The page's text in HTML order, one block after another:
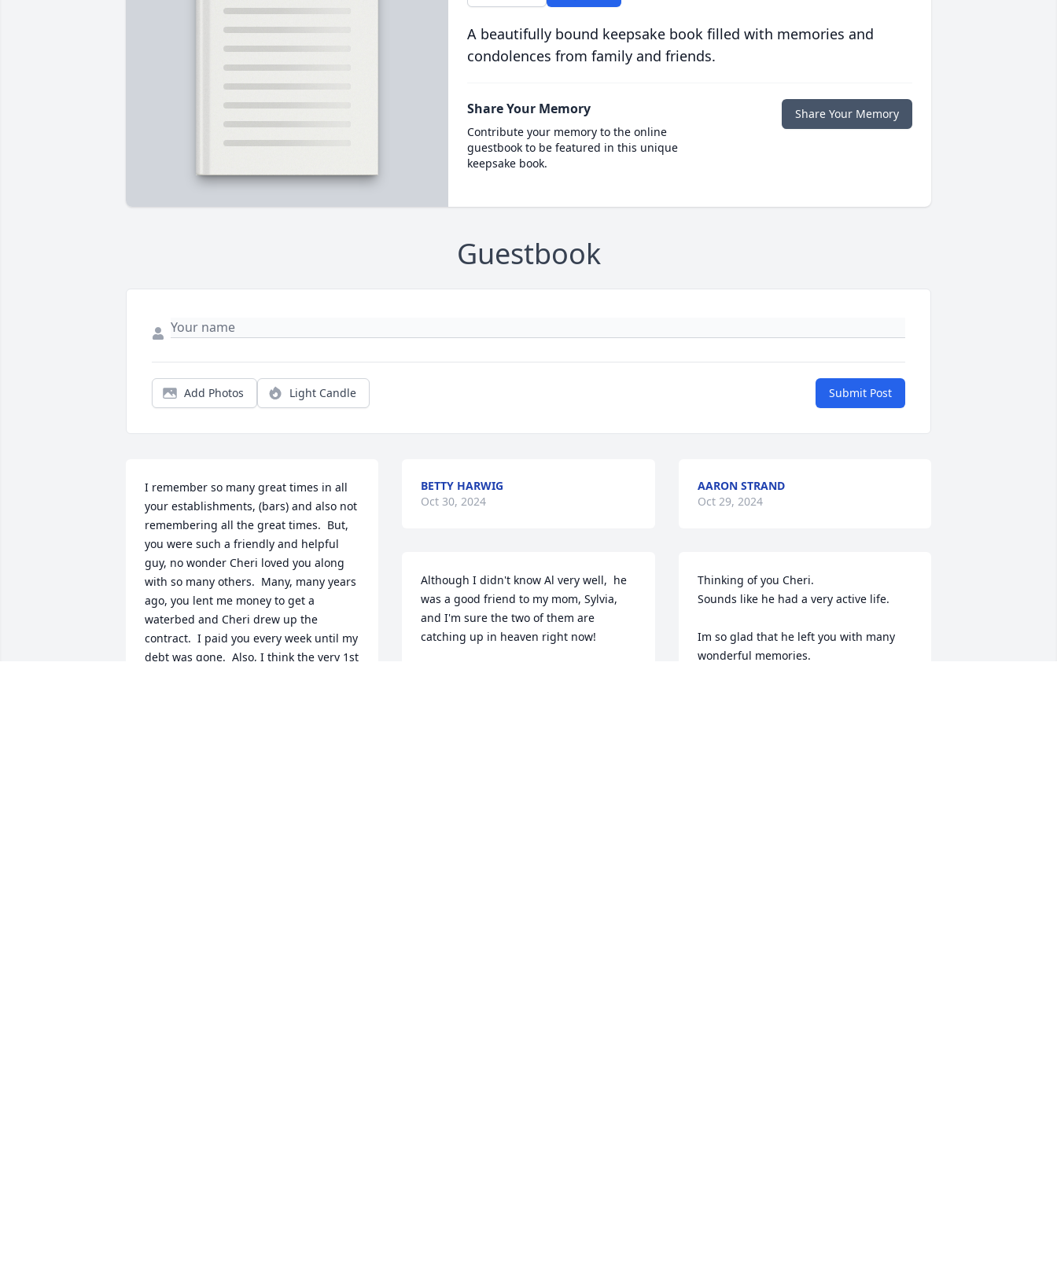
A beautifully bound keepsake book filled with memories and
condolences from family and friends.
Share Your Memory
Contribute your memory to the online
guestbook to be featured in this unique
keepsake book.
Share Your Memory
Guestbook
Add Photos Light Candle Submit Post
I remember so many great times in all
your establishments, (bars) and also not
remembering all the great times.  But,
you were such a friendly and helpful
guy, no wonder Cheri loved you along
with so many others.  Many, many years
ago, you lent me money to get a
waterbed and Cheri drew up the
contract.  I paid you every week until my
debt was gone.  Also, I think the very 1st
BETTY HARWIG
Oct 30, 2024
Although I didn't know Al very well,  he
was a good friend to my mom, Sylvia,
and I'm sure the two of them are
catching up in heaven right now!
AARON STRAND
Oct 29, 2024
Thinking of you Cheri.
Sounds like he had a very active life.
Im so glad that he left you with many
wonderful memories.